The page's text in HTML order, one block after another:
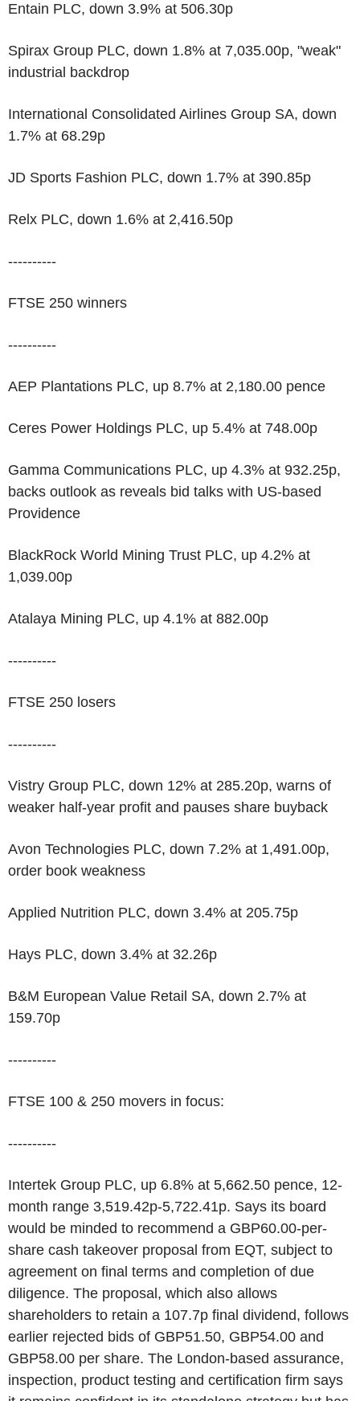
Entain PLC, down 3.9% at 506.30p
Spirax Group PLC, down 1.8% at 7,035.00p, "weak"
industrial backdrop
International Consolidated Airlines Group SA, down
1.7% at 68.29p
JD Sports Fashion PLC, down 1.7% at 390.85p
Relx PLC, down 1.6% at 2,416.50p
----------
FTSE 250 winners
----------
AEP Plantations PLC, up 8.7% at 2,180.00 pence
Ceres Power Holdings PLC, up 5.4% at 748.00p
Gamma Communications PLC, up 4.3% at 932.25p,
backs outlook as reveals bid talks with US-based
Providence
BlackRock World Mining Trust PLC, up 4.2% at
1,039.00p
Atalaya Mining PLC, up 4.1% at 882.00p
----------
FTSE 250 losers
----------
Vistry Group PLC, down 12% at 285.20p, warns of
weaker half-year profit and pauses share buyback
Avon Technologies PLC, down 7.2% at 1,491.00p,
order book weakness
Applied Nutrition PLC, down 3.4% at 205.75p
Hays PLC, down 3.4% at 32.26p
B&M European Value Retail SA, down 2.7% at
159.70p
----------
FTSE 100 & 250 movers in focus:
----------
Intertek Group PLC, up 6.8% at 5,662.50 pence, 12-
month range 3,519.42p-5,722.41p. Says its board
would be minded to recommend a GBP60.00-per-
share cash takeover proposal from EQT, subject to
agreement on final terms and completion of due
diligence. The proposal, which also allows
shareholders to retain a 107.7p final dividend, follows
earlier rejected bids of GBP51.50, GBP54.00 and
GBP58.00 per share. The London-based assurance,
inspection, product testing and certification firm says